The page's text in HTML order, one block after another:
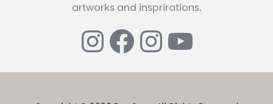
artworks and insprirations.
Instagram
Facebook